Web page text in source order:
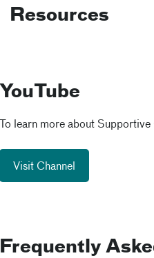
Resources
YouTube
To learn more about
Visit Channel
Frequently